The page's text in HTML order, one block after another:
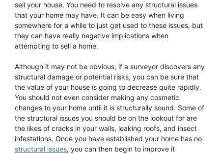
sell your house. You need to resolve any structural issues
that your home may have. It can be easy when living
somewhere for a while to just get used to these issues, but
they can have really negative implications when
attempting to sell a home.
Although it may not be obvious, if a surveyor discovers any
structural damage or potential risks, you can be sure that
the value of your house is going to decrease quite rapidly.
You should not even consider making any cosmetic
changes to your home until it is structurally sound. Some of
the structural issues you should be on the lookout for are
the likes of cracks in your walls, leaking roofs, and insect
infestations. Once you have established your home has no
structural issues, you can then begin to improve it